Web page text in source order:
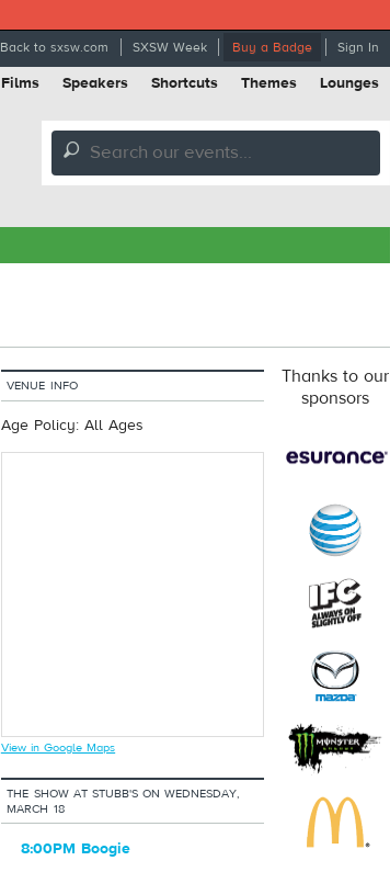
Back to sxsw.com SXSW Week Buy a Badge Sign In
Films Speakers Shortcuts Themes Lounges
🔎
VENUE INFO
Age Policy: All Ages
View in Google Maps
THE SHOW AT STUBB'S ON WEDNESDAY,
MARCH 18
8:00PM Boogie
Thanks to our
sponsors